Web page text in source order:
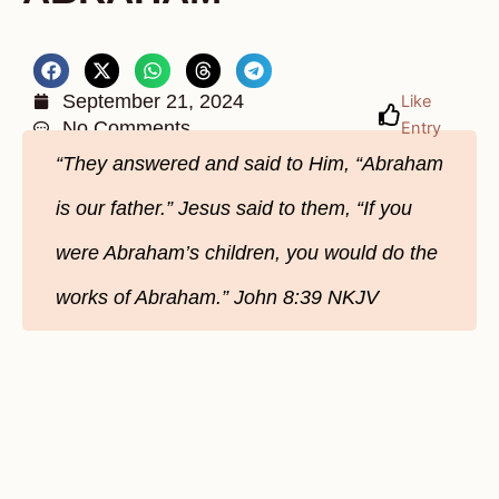
September 21, 2024
No Comments
Like
Entry
“They answered and said to Him, “Abraham
is our father.” Jesus said to them, “If you
were Abraham’s children, you would do the
works of Abraham.” John‬ 8‬:39‬ NKJV